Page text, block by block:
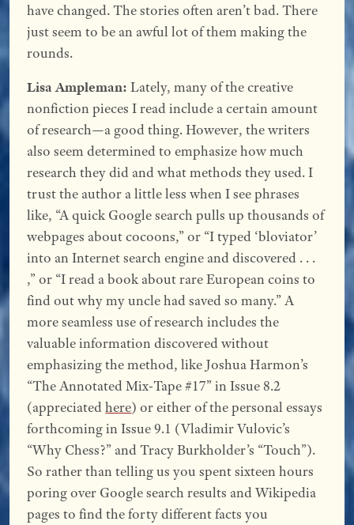
have changed. The stories often aren’t bad. There
just seem to be an awful lot of them making the
rounds.
Lisa Ampleman: Lately, many of the creative
nonfiction pieces I read include a certain amount
of research—a good thing. However, the writers
also seem determined to emphasize how much
research they did and what methods they used. I
trust the author a little less when I see phrases
like, “A quick Google search pulls up thousands of
webpages about cocoons,” or “I typed ‘bloviator’
into an Internet search engine and discovered . . .
,” or “I read a book about rare European coins to
find out why my uncle had saved so many.” A
more seamless use of research includes the
valuable information discovered without
emphasizing the method, like Joshua Harmon’s
“The Annotated Mix-Tape #17” in Issue 8.2
(appreciatedhere) or either of the personal essays
forthcoming in Issue 9.1 (Vladimir Vulovic’s
“Why Chess?” and Tracy Burkholder’s “Touch”).
So rather than telling us you spent sixteen hours
poring over Google search results and Wikipedia
pages to find the forty different facts you